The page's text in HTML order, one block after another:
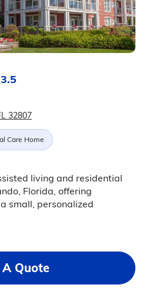
3.5
32807
Care Home
living and residential
Florida, offering
small, personalized
A Quote